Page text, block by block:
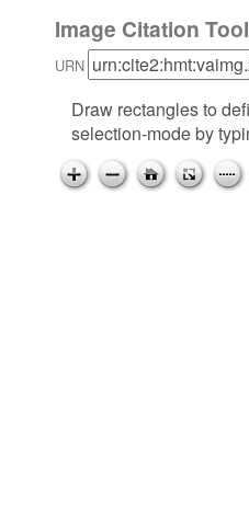
Image Citation
URN
Draw rectangles to
selection-mode by